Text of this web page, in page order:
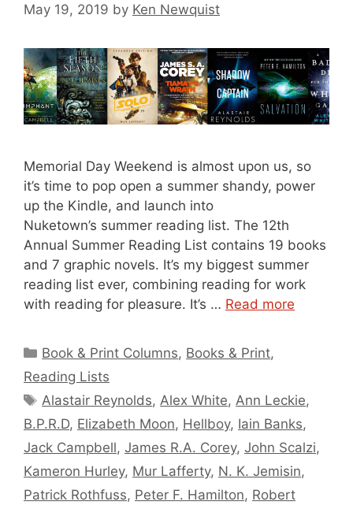
May 19, 2019 by Ken Newquist
Memorial Day Weekend is almost upon us, so
it’s time to pop open a summer shandy, power
up the Kindle, and launch into
Nuketown’s summer reading list. The 12th
Annual Summer Reading List contains 19 books
and 7 graphic novels. It’s my biggest summer
reading list ever, combining reading for work
with reading for pleasure. It’s … Read more
Categories
Book & Print Columns, Books & Print,
Reading Lists
Tags
Alastair Reynolds, Alex White, Ann Leckie,
B.P.R.D, Elizabeth Moon, Hellboy, Iain Banks,
Jack Campbell, James R.A. Corey, John Scalzi,
Kameron Hurley, Mur Lafferty, N. K. Jemisin,
Patrick Rothfuss, Peter F. Hamilton, Robert